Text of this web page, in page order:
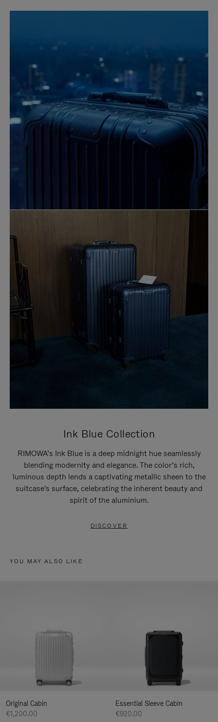
Ink Blue Collection
RIMOWA’s Ink Blue is a deep midnight hue seamlessly
blending modernity and elegance. The color’s rich,
luminous depth lends a captivating metallic sheen to the
suitcase's surface, celebrating the inherent beauty and
spirit of the aluminium.
DISCOVER
YOU MAY ALSO LIKE
Original Cabin
€1,200.00
Essential Sleeve Cabin
€920.00